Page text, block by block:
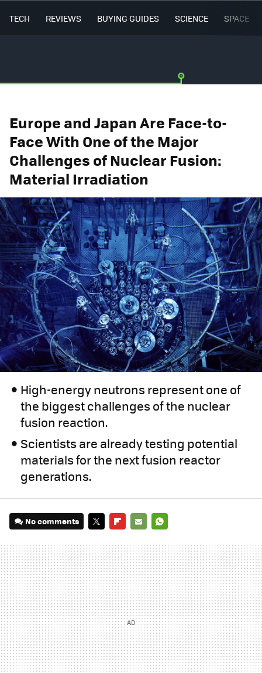
TECH REVIEWS BUYING GUIDES SCIENCE SPACE
Europe and Japan Are Face-to-
Face With One of the Major
Challenges of Nuclear Fusion:
Material Irradiation
High-energy neutrons represent one of
the biggest challenges of the nuclear
fusion reaction.
Scientists are already testing potential
materials for the next fusion reactor
generations.
No comments
MAIL